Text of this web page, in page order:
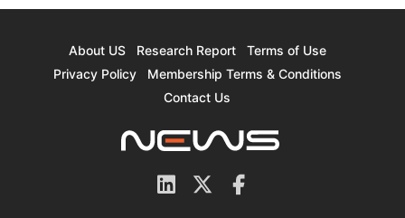
About US Research Report
Terms of Use
Privacy Policy
Membership Terms & Conditions
Contact Us